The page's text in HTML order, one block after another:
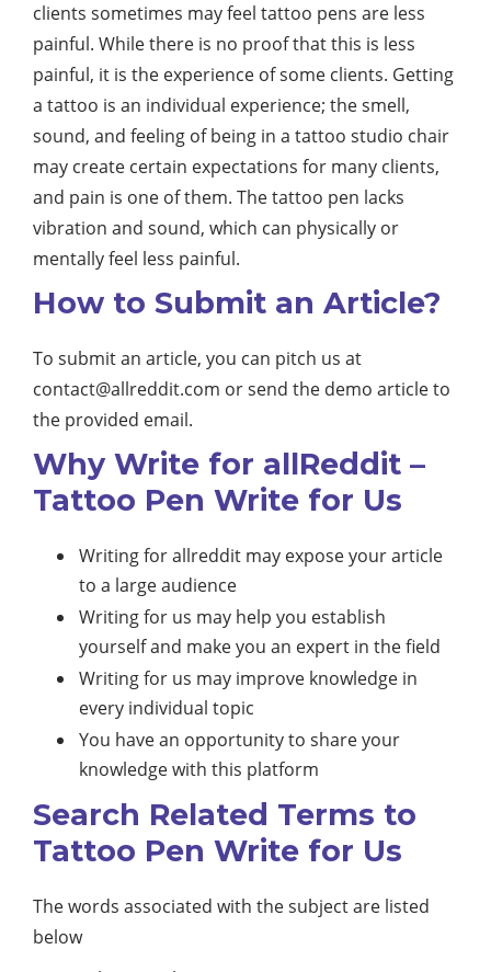
clients sometimes may feel tattoo pens are less
painful. While there is no proof that this is less
painful, it is the experience of some clients. Getting
a tattoo is an individual experience; the smell,
sound, and feeling of being in a tattoo studio chair
may create certain expectations for many clients,
and pain is one of them. The tattoo pen lacks
vibration and sound, which can physically or
mentally feel less painful.
How to Submit an Article?
To submit an article, you can pitch us at
contact@allreddit.com or send the demo article to
the provided email.
Why Write for allReddit –
Tattoo Pen Write for Us
Writing for allreddit may expose your article
to a large audience
Writing for us may help you establish
yourself and make you an expert in the field
Writing for us may improve knowledge in
every individual topic
You have an opportunity to share your
knowledge with this platform
Search Related Terms to
Tattoo Pen Write for Us
The words associated with the subject are listed
below